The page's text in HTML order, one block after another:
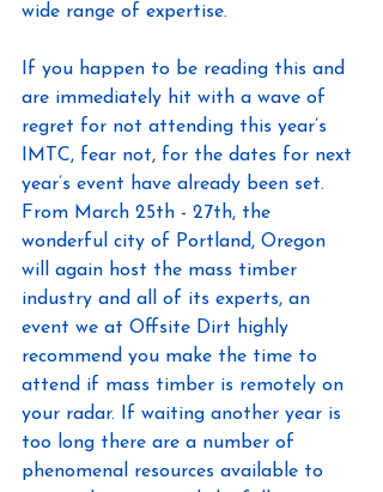
wide range of expertise.
If you happen to be reading this and
are immediately hit with a wave of
regret for not attending this year’s
IMTC, fear not, for the dates for next
year’s event have already been set.
From March 25th - 27th, the
wonderful city of Portland, Oregon
will again host the mass timber
industry and all of its experts, an
event we at Offsite Dirt highly
recommend you make the time to
attend if mass timber is remotely on
your radar. If waiting another year is
too long there are a number of
phenomenal resources available to